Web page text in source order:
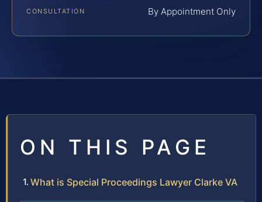
CONSULTATION By Appointment Only
ON THIS PAGE
What is Special Proceedings Lawyer Clarke VA